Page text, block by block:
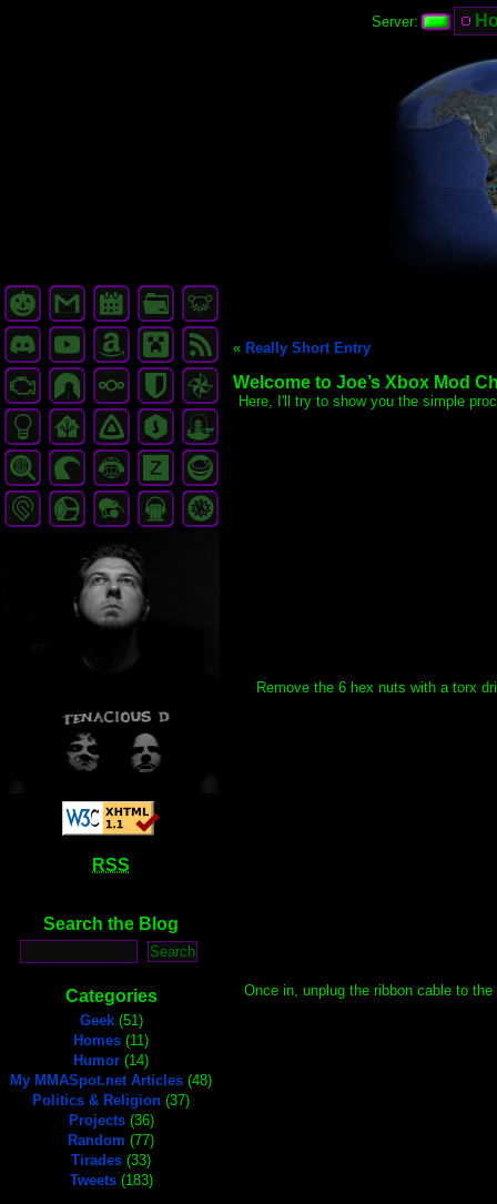
Server:
RSS
Search the Blog
Categories
Geek(51)
Homes (11)
Humor (14)
My MMASpot.net Articles (48)
Politics & Religion (37)
Projects(36)
Random (77)
Tirades (33)
Tweets(183)
« Really Short Entry
Welcome to Joe’s Xbox Mod
Here, I'll try to show you the simple
Remove the 6 hex nuts with a torx
Once in, unplug the ribbon cable to